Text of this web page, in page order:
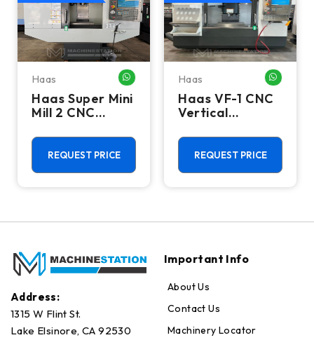
ME
Haas WHATSAPP ME
Haas Super Mini
Mill 2 CNC
Machining
Center - 4th
Axis Ready Mill
REQUEST PRICE
Haas
Haas VF-1 CNC
Vertical
Center - Mill
REQUEST PRICE
Address:
1315 W Flint St.
Lake Elsinore, CA 92530
Important Info
About Us
Contact Us
Machinery Locator